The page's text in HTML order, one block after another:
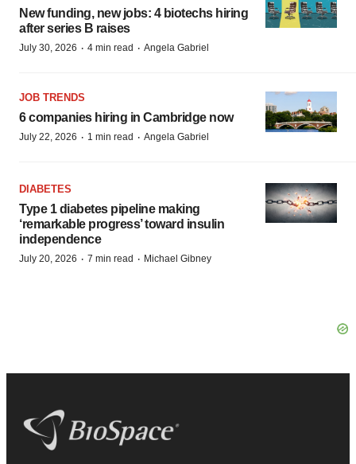
New funding, new jobs: 4 biotechs hiring
after series B raises
July 30, 2026 · 4 min read · Angela Gabriel
JOB TRENDS
6 companies hiring in Cambridge now
July 22, 2026 · 1 min read · Angela Gabriel
DIABETES
Type 1 diabetes pipeline making
‘remarkable progress’ toward insulin
independence
July 20, 2026 · 7 min read · Michael Gibney